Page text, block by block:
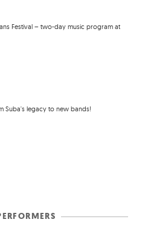
Festival – two-day music program at
Suba's legacy to new bands!